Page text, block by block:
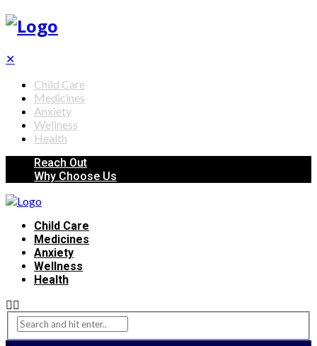
✕
Child Care
Medicines
Anxiety
Wellness
Health
Reach Out
Why Choose Us
Child Care
Medicines
Anxiety
Wellness
Health